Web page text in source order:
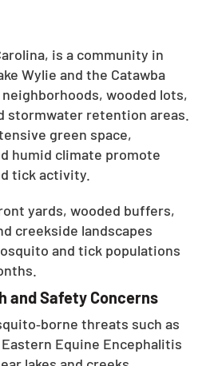
is a community in
Wylie and the Catawba
wooded lots,
stormwater retention areas.
green space,
humid climate promote
tick activity.
yards, wooded buffers,
creekside landscapes
and tick populations
and Safety Concerns
threats such as
Equine Encephalitis